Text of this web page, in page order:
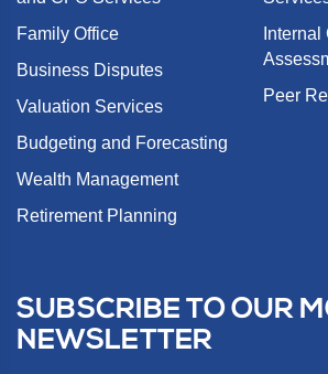
Family Office
Business Disputes
Valuation Services
Budgeting and Forecasting
Wealth Management
Retirement Planning
Internal
Peer
SUBSCRIBE TO OUR
NEWSLETTER